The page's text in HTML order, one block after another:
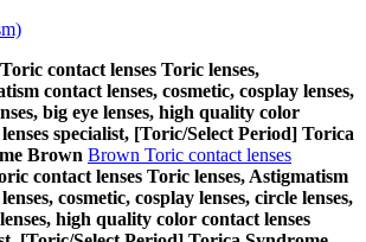
contact lenses Toric lenses,
contact lenses, cosmetic, cosplay lenses,
big eye lenses, high quality color
specialist, [Toric/Select Period] Torica
Brown Brown Toric contact lenses
contact lenses Toric lenses, Astigmatism
cosmetic, cosplay lenses, circle lenses,
high quality color contact lenses